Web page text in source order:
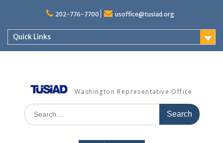
202-776-7700 usoffice@tusiad.org
Quick Links
Washington Representative Office
Search
for: